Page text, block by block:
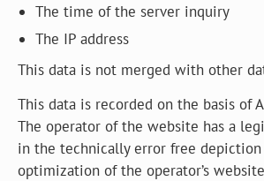
The time of the server inquiry
The IP address
This data is not merged with other
This data is recorded on the basis of
The operator of the website has a
in the technically error free depiction
optimization of the operator’s